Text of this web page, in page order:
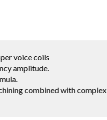
voice coils
amplitude.
combined with complex